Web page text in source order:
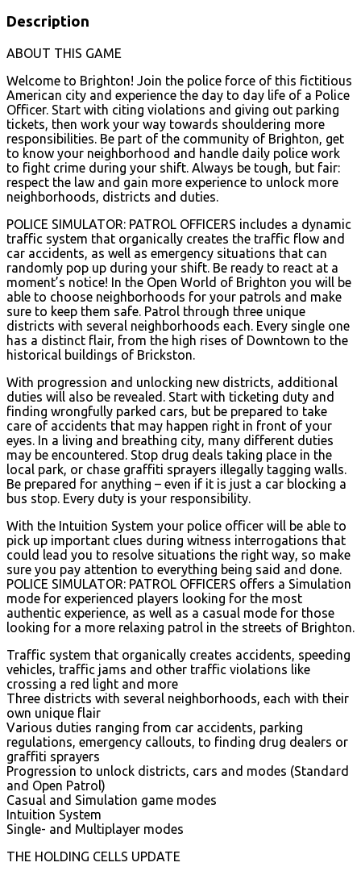
Description
ABOUT THIS GAME
Welcome to Brighton! Join the police force of this fictitious
American city and experience the day to day life of a Police
Officer. Start with citing violations and giving out parking
tickets, then work your way towards shouldering more
responsibilities. Be part of the community of Brighton, get
to know your neighborhood and handle daily police work
to fight crime during your shift. Always be tough, but fair:
respect the law and gain more experience to unlock more
neighborhoods, districts and duties.
POLICE SIMULATOR: PATROL OFFICERS includes a dynamic
traffic system that organically creates the traffic flow and
car accidents, as well as emergency situations that can
randomly pop up during your shift. Be ready to react at a
moment’s notice! In the Open World of Brighton you will be
able to choose neighborhoods for your patrols and make
sure to keep them safe. Patrol through three unique
districts with several neighborhoods each. Every single one
has a distinct flair, from the high rises of Downtown to the
historical buildings of Brickston.
With progression and unlocking new districts, additional
duties will also be revealed. Start with ticketing duty and
finding wrongfully parked cars, but be prepared to take
care of accidents that may happen right in front of your
eyes. In a living and breathing city, many different duties
may be encountered. Stop drug deals taking place in the
local park, or chase graffiti sprayers illegally tagging walls.
Be prepared for anything – even if it is just a car blocking a
bus stop. Every duty is your responsibility.
With the Intuition System your police officer will be able to
pick up important clues during witness interrogations that
could lead you to resolve situations the right way, so make
sure you pay attention to everything being said and done.
POLICE SIMULATOR: PATROL OFFICERS offers a Simulation
mode for experienced players looking for the most
authentic experience, as well as a casual mode for those
looking for a more relaxing patrol in the streets of Brighton.
Traffic system that organically creates accidents, speeding
vehicles, traffic jams and other traffic violations like
crossing a red light and more
Three districts with several neighborhoods, each with their
own unique flair
Various duties ranging from car accidents, parking
regulations, emergency callouts, to finding drug dealers or
graffiti sprayers
Progression to unlock districts, cars and modes (Standard
and Open Patrol)
Casual and Simulation game modes
Intuition System
Single- and Multiplayer modes
THE HOLDING CELLS UPDATE